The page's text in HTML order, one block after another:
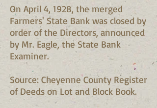
On April 4, 1928, the merged
Farmers' State Bank was closed by
order of the Directors, announced
by Mr. Eagle, the State Bank
Examiner.
Source: Cheyenne County Register
of Deeds on Lot and Block Book.